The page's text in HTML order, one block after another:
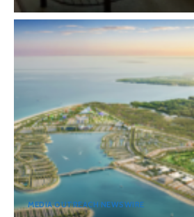
MEDIA OUTREACH NEWSWIRE